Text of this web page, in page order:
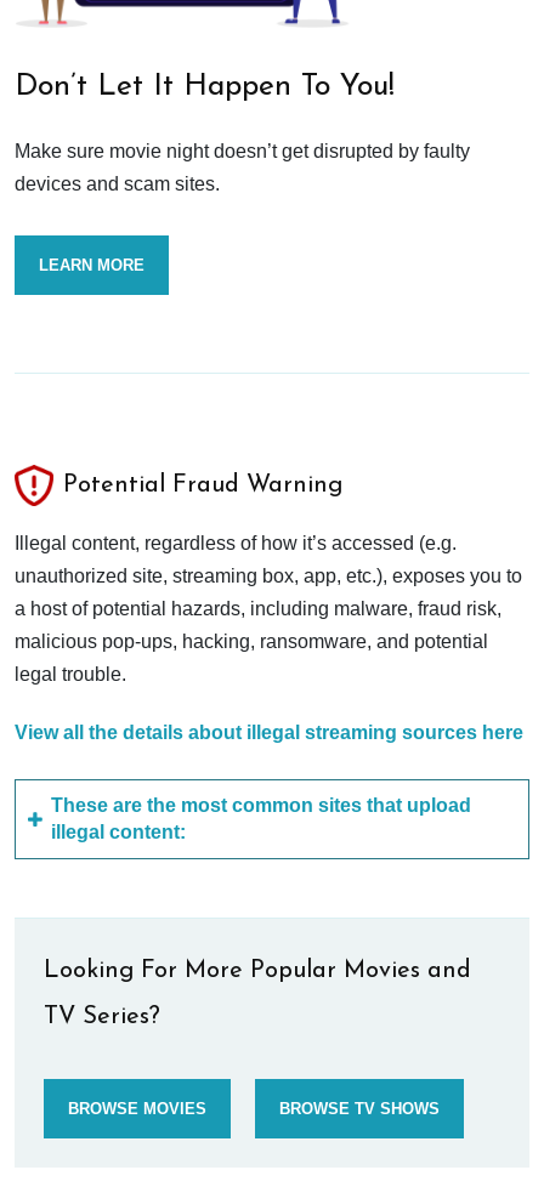
Don’t Let It Happen To You!
Make sure movie night doesn’t get disrupted by faulty
devices and scam sites.
LEARN MORE
Potential Fraud Warning
Illegal content, regardless of how it’s accessed (e.g.
unauthorized site, streaming box, app, etc.), exposes you to
a host of potential hazards, including malware, fraud risk,
malicious pop-ups, hacking, ransomware, and potential
legal trouble.
View all the details about illegal streaming sources here
These are the most common sites that upload
illegal content:
Looking For More Popular Movies and
TV Series?
BROWSE MOVIES BROWSE TV SHOWS